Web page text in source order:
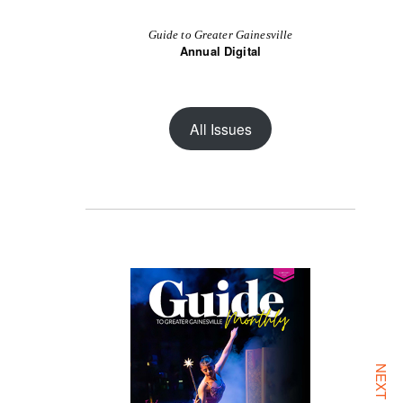
Guide to Greater Gainesville
Annual Digital
All Issues